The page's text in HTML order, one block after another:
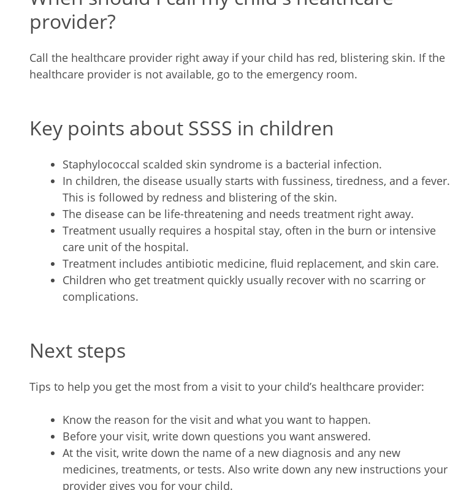
provider?
Call the healthcare provider right away if your child has red, blistering skin. If the
healthcare provider is not available, go to the emergency room.
Key points about SSSS in children
Staphylococcal scalded skin syndrome is a bacterial infection.
In children, the disease usually starts with fussiness, tiredness, and a fever.
This is followed by redness and blistering of the skin.
The disease can be life-threatening and needs treatment right away.
Treatment usually requires a hospital stay, often in the burn or intensive
care unit of the hospital.
Treatment includes antibiotic medicine, fluid replacement, and skin care.
Children who get treatment quickly usually recover with no scarring or
complications.
Next steps
Tips to help you get the most from a visit to your child’s healthcare provider:
Know the reason for the visit and what you want to happen.
Before your visit, write down questions you want answered.
At the visit, write down the name of a new diagnosis and any new
medicines, treatments, or tests. Also write down any new instructions your
provider gives you for your child.